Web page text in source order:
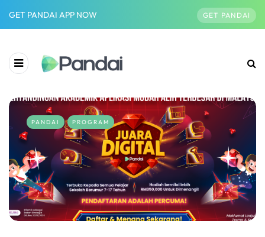
GET PANDAI APP NOW GET PANDAI
PANDAI PROGRAM